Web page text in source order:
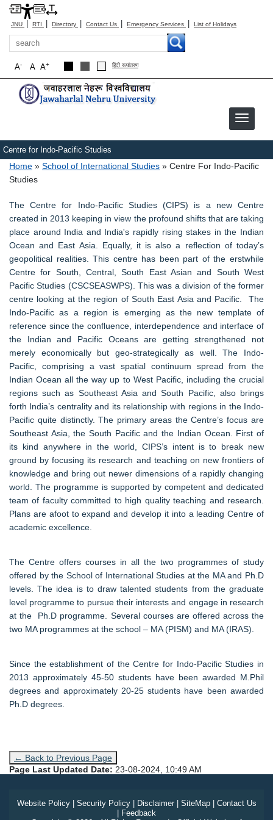
JNU | RTI | Directory | Contact Us | Emergency Services | List of Holidays
Search
A+
A
A- हिंदी रूपांतरण
Centre for Indo-Pacific Studies
Breadcrumb
Home School of International Studies
Centre For Indo-Pacific
Studies
The Centre for Indo-Pacific Studies (CIPS) is a new Centre
created in 2013 keeping in view the profound shifts that are taking
place around India and India's rapidly rising stakes in the Indian
Ocean and East Asia. Equally, it is also a reflection of today’s
geopolitical realities. This centre has been part of the erstwhile
Centre for South, Central, South East Asian and South West
Pacific Studies (CSCSEASWPS). This was a division of the former
centre looking at the region of South East Asia and Pacific. The
Indo-Pacific as a region is emerging as the new template of
reference since the confluence, interdependence and interface of
the Indian and Pacific Oceans are getting strengthened not
merely economically but geo-strategically as well. The Indo-
Pacific, comprising a vast spatial continuum spread from the
Indian Ocean all the way up to West Pacific, including the crucial
regions such as Southeast Asia and South Pacific, also brings
forth India’s centrality and its relationship with regions in the Indo-
Pacific quite distinctly. The primary areas the Centre’s focus are
Southeast Asia, the South Pacific and the Indian Ocean. First of
its kind anywhere in the world, CIPS’s intent is to break new
ground by focusing its research and teaching on new frontiers of
knowledge and bring out newer dimensions of a rapidly changing
world. The programme is supported by competent and dedicated
team of faculty committed to high quality teaching and research.
Plans are afoot to expand and develop it into a leading Centre of
academic excellence.
The Centre offers courses in all the two programmes of study
offered by the School of International Studies at the MA and Ph.D
levels. The idea is to draw talented students from the graduate
level programme to pursue their interests and engage in research
at the Ph.D programme. Several courses are offered across the
two MA programmes at the school – MA (PISM) and MA (IRAS).
Since the establishment of the Centre for Indo-Pacific Studies in
2013 approximately 45-50 students have been awarded M.Phil
degrees and approximately 20-25 students have been awarded
Ph.D degrees.
← Back to Previous Page
Page Last Updated Date: 23-08-2024, 10:49 AM
Website Policy| Security Policy| Disclaimer| SiteMap| Contact Us
Feedback